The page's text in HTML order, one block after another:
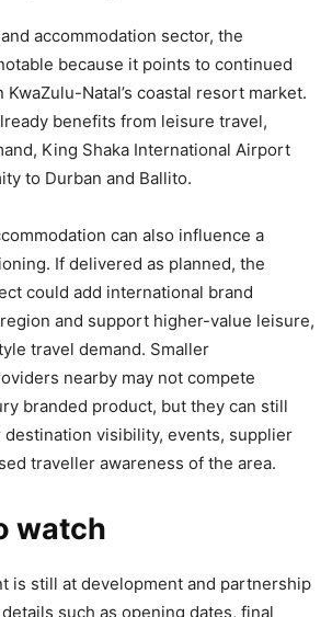
accommodation sector, the
because it points to continued
Natal’s coastal resort market.
benefits from leisure travel,
King Shaka International Airport
to Durban and Ballito.
can also influence a
If delivered as planned, the
could add international brand
and support higher-value leisure,
travel demand. Smaller
nearby may not compete
branded product, but they can still
visibility, events, supplier
traveller awareness of the area.
watch
is still at development and partnership
such as opening dates, final